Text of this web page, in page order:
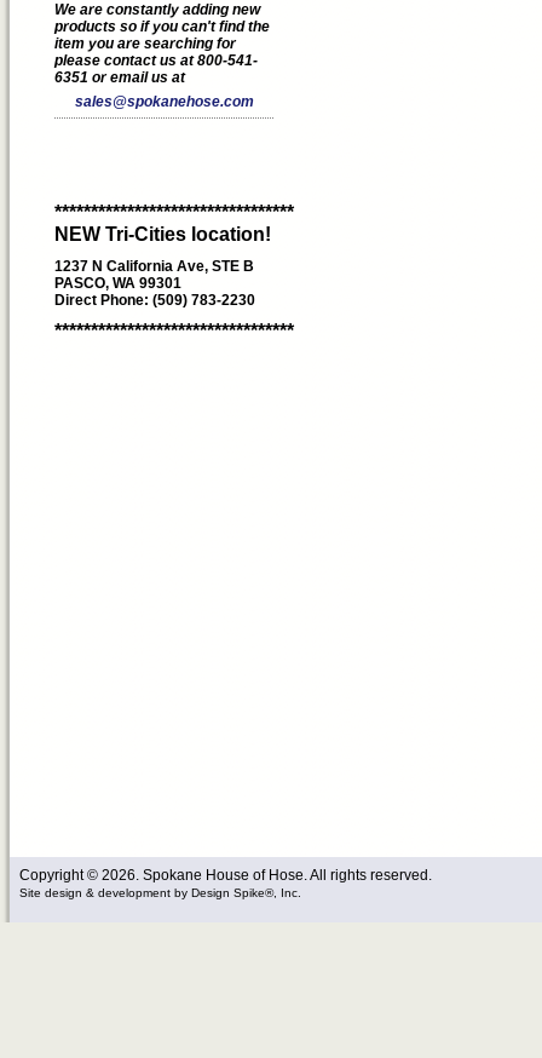
We are constantly adding new
products so if you can't find the
item you are searching for
please contact us at 800-541-
6351 or email us at
sales@spokanehose.com
*********************************
NEW Tri-Cities location!
1237 N California Ave, STE B
PASCO, WA 99301
Direct Phone: (509) 783-2230
*********************************
Copyright © 2026. Spokane House of Hose. All rights reserved.
Site design & development by Design Spike®, Inc.